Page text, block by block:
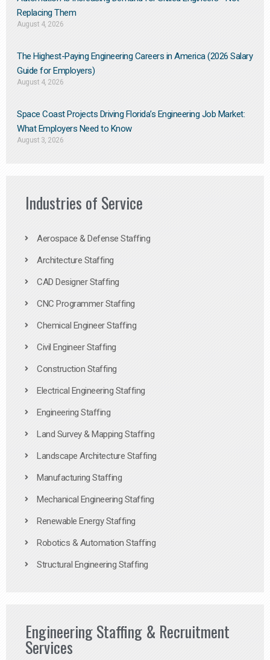
Replacing Them​
August 4, 2026
The Highest-Paying Engineering Careers in America (2026 Salary
Guide for Employers)
August 4, 2026
Space Coast Projects Driving Florida’s Engineering Job Market:
What Employers Need to Know
August 3, 2026
Industries of Service
Aerospace & Defense Staffing
Architecture Staffing
CAD Designer Staffing
CNC Programmer Staffing
Chemical Engineer Staffing
Civil Engineer Staffing
Construction Staffing
Electrical Engineering Staffing
Engineering Staffing
Land Survey & Mapping Staffing
Landscape Architecture Staffing
Manufacturing Staffing
Mechanical Engineering Staffing
Renewable Energy Staffing
Robotics & Automation Staffing
Structural Engineering Staffing
Engineering Staffing & Recruitment
Services